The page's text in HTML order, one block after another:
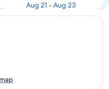
Aug 21 - Aug 23